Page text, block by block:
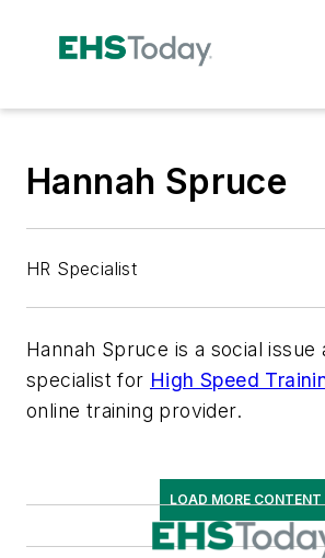
Hannah Spruce
HR Specialist
Hannah Spruce is a social issue
specialist for High Speed
online training provider.
LOAD MORE CONTENT